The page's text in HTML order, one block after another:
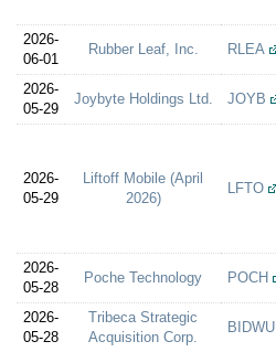
2026-
06-01
Rubber Leaf, Inc. RLEA
2026-
05-29
Joybyte Holdings Ltd. JOYB
2026-
05-29
Liftoff Mobile (April
2026)
LFTO
2026-
05-28
Poche Technology POCH
2026-
05-28
Tribeca Strategic
Acquisition Corp.
BIDWU